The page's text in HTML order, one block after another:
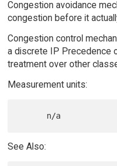
Congestion avoidance
congestion before it
Congestion control
a discrete IP Precedence
treatment over other
Measurement units:
See Also: